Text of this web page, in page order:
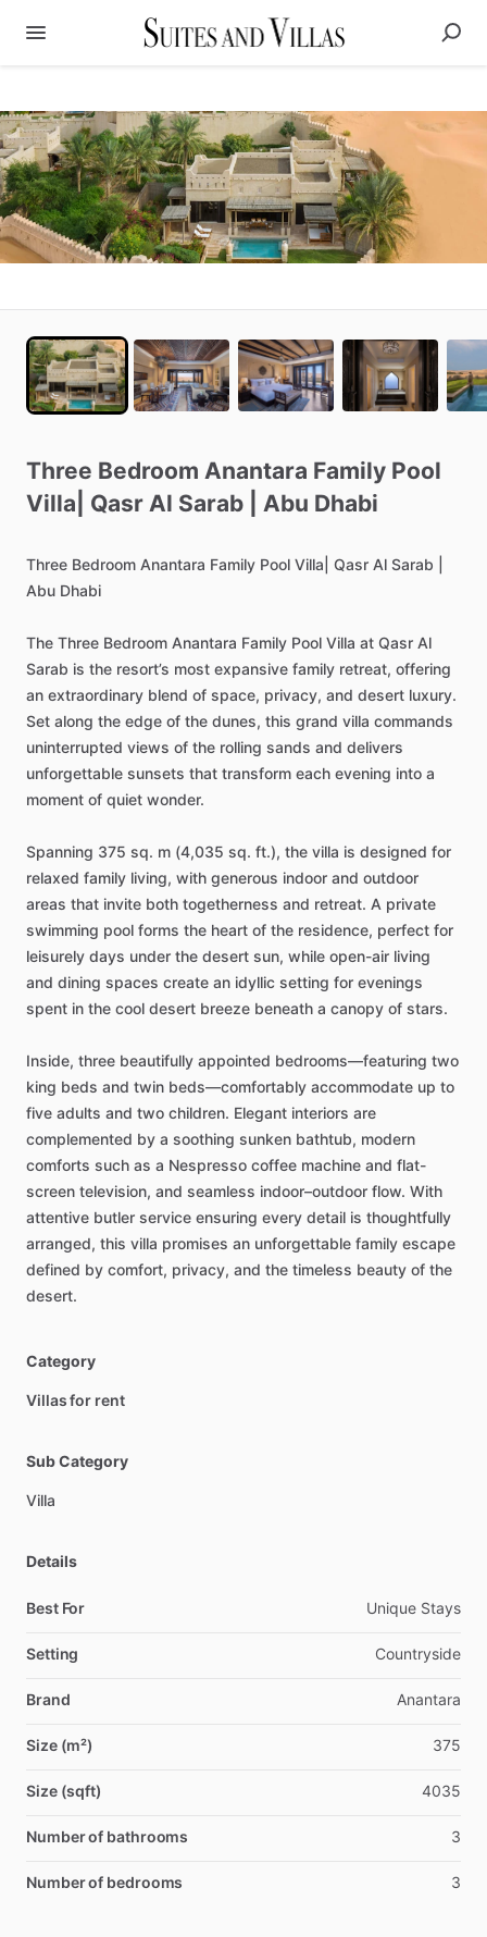
Three Bedroom Anantara Family Pool
Villa| Qasr Al Sarab Abu Dhabi
Three Bedroom Anantara Family Pool Villa| Qasr Al Sarab
Abu Dhabi
The Three Bedroom Anantara Family Pool Villa at Qasr Al
Sarab is the resort’s most expansive family retreat, offering
an extraordinary blend of space, privacy, and desert luxury.
Set along the edge of the dunes, this grand villa commands
uninterrupted views of the rolling sands and delivers
unforgettable sunsets that transform each evening into a
moment of quiet wonder.
Spanning 375 sq. m (4,035 sq. ft.), the villa is designed for
relaxed family living, with generous indoor and outdoor
areas that invite both togetherness and retreat. A private
swimming pool forms the heart of the residence, perfect for
leisurely days under the desert sun, while open-air living
and dining spaces create an idyllic setting for evenings
spent in the cool desert breeze beneath a canopy of stars.
Inside, three beautifully appointed bedrooms—featuring two
king beds and twin beds—comfortably accommodate up to
five adults and two children. Elegant interiors are
complemented by a soothing sunken bathtub, modern
comforts such as a Nespresso coffee machine and flat-
screen television, and seamless indoor–outdoor flow. With
attentive butler service ensuring every detail is thoughtfully
arranged, this villa promises an unforgettable family escape
defined by comfort, privacy, and the timeless beauty of the
desert.
Category
Villas for rent
Sub Category
Villa
Details
Best For Unique Stays
Setting Countryside
Brand Anantara
Size (m²) 375
Size (sqft) 4035
Number of bathrooms 3
Number of bedrooms 3